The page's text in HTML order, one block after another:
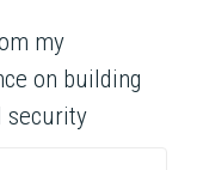
my
on building
security